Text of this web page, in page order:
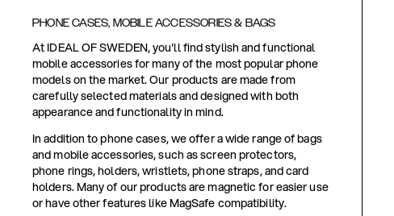
PHONE CASES, MOBILE ACCESSORIES & BAGS
At IDEAL OF SWEDEN, you'll find stylish and functional
mobile accessories for many of the most popular phone
models on the market. Our products are made from
carefully selected materials and designed with both
appearance and functionality in mind.
In addition to phone cases, we offer a wide range of bags
and mobile accessories, such as screen protectors,
phone rings, holders, wristlets, phone straps, and card
holders. Many of our products are magnetic for easier use
or have other features like MagSafe compatibility.